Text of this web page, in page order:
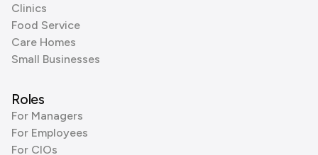
Clinics
Food Service
Care Homes
Small Businesses
Roles
For Managers
For Employees
For CIOs